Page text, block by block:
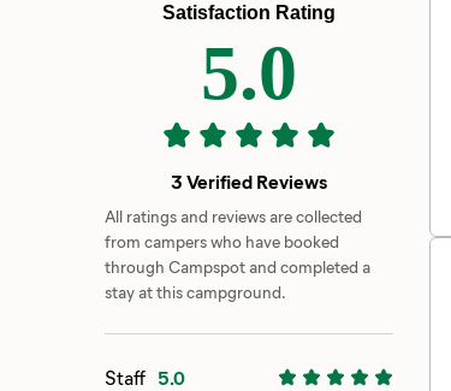
Satisfaction Rating
5.0
3 Verified Reviews
All ratings and reviews are collected
from campers who have booked
through Campspot and completed a
stay at this campground.
Staff 5.0